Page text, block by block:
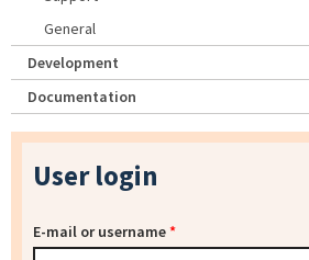
General
Development
Documentation
User login
E-mail or username*